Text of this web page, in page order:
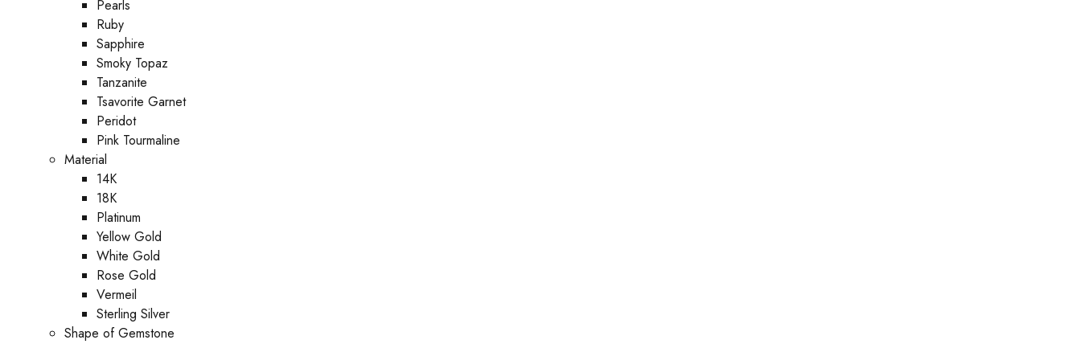
Pearls
Ruby
Sapphire
Smoky Topaz
Tanzanite
Tsavorite Garnet
Peridot
Pink Tourmaline
Material
14K
18K
Platinum
Yellow Gold
White Gold
Rose Gold
Vermeil
Sterling Silver
Shape of Gemstone